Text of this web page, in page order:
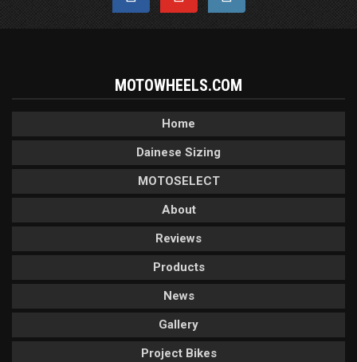
MOTOWHEELS.COM
Home
Dainese Sizing
MOTOSELECT
About
Reviews
Products
News
Gallery
Project Bikes